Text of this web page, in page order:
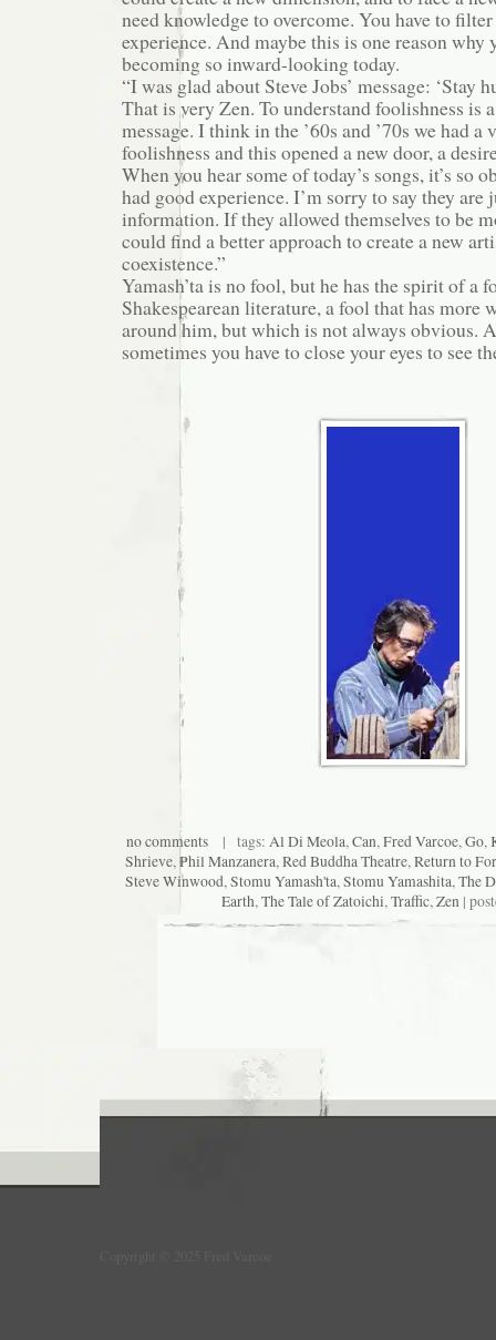
need knowledge to overcome. You have to
experience. And maybe this is one reason why
becoming so inward-looking today.
“I was glad about Steve Jobs’ message: ‘Stay
That is very Zen. To understand foolishness is
message. I think in the ’60s and ’70s we had
foolishness and this opened a new door, a
When you hear some of today’s songs, it’s so
had good experience. I’m sorry to say they
information. If they allowed themselves to be
could find a better approach to create a new
coexistence.”
Yamash’ta is no fool, but he has the spirit of a
Shakespearean literature, a fool that has more
around him, but which is not always obvious.
sometimes you have to close your eyes to see
no comments | tags: Al Di Meola,Can,Fred Varcoe,Go,
Shrieve,Phil Manzanera,Red Buddha Theatre,Return to
Steve Winwood,Stomu Yamash'ta,Stomu Yamashita,The
Earth,The Tale of Zatoichi,Traffic,Zen|